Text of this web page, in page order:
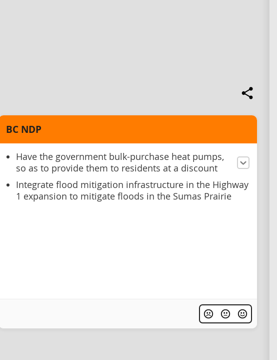
BC NDP
Have the government bulk-purchase heat pumps,
so as to provide them to residents at a discount
Integrate flood mitigation infrastructure in the Highway
1 expansion to mitigate floods in the Sumas Prairie